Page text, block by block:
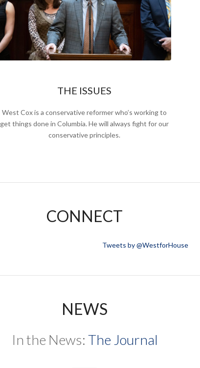
THE ISSUES
West Cox is a conservative reformer who’s working to
get things done in Columbia. He will always fight for our
conservative principles.
CONNECT
Tweets by @WestforHouse
NEWS
In the News: The Journal